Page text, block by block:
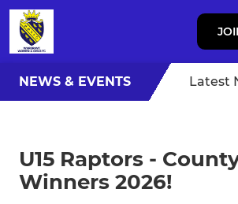
NEWS & EVENTS Latest
U15 Raptors -
Winners 2026!